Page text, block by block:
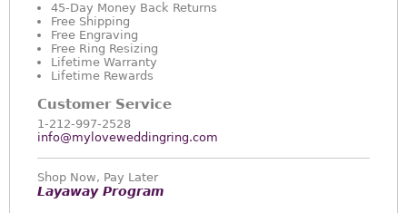
45-Day Money Back Returns
Free Shipping
Free Engraving
Free Ring Resizing
Lifetime Warranty
Lifetime Rewards
Customer Service
1-212-997-2528
info@myloveweddingring.com
Shop Now, Pay Later
Layaway Program